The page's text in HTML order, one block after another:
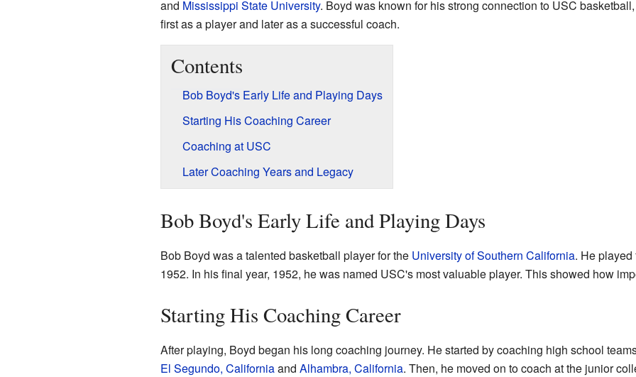
and Mississippi State University. Boyd was known for his strong connection to USC basketball,
first as a player and later as a successful coach.
Contents
Bob Boyd's Early Life and Playing Days
Starting His Coaching Career
Coaching at USC
Later Coaching Years and Legacy
Bob Boyd's Early Life and Playing Days
Bob Boyd was a talented basketball player for the University of Southern California. He played
1952. In his final year, 1952, he was named USC's most valuable player. This showed how
Starting His Coaching Career
After playing, Boyd began his long coaching journey. He started by coaching high school
El Segundo, Californiaand Alhambra, California. Then, he moved on to coach at the junior